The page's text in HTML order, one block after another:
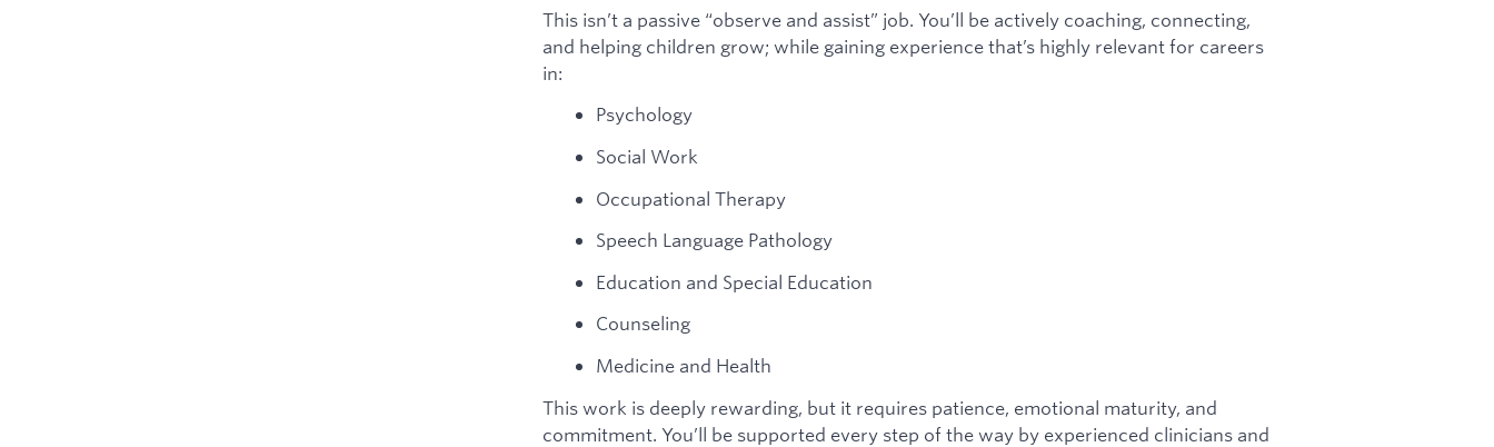
This isn’t a passive “observe and assist” job. You’ll be actively coaching, connecting,
and helping children grow; while gaining experience that’s highly relevant for careers
in:
Psychology
Social Work
Occupational Therapy
Speech Language Pathology
Education and Special Education
Counseling
Medicine and Health
This work is deeply rewarding, but it requires patience, emotional maturity, and
commitment. You’ll be supported every step of the way by experienced clinicians and